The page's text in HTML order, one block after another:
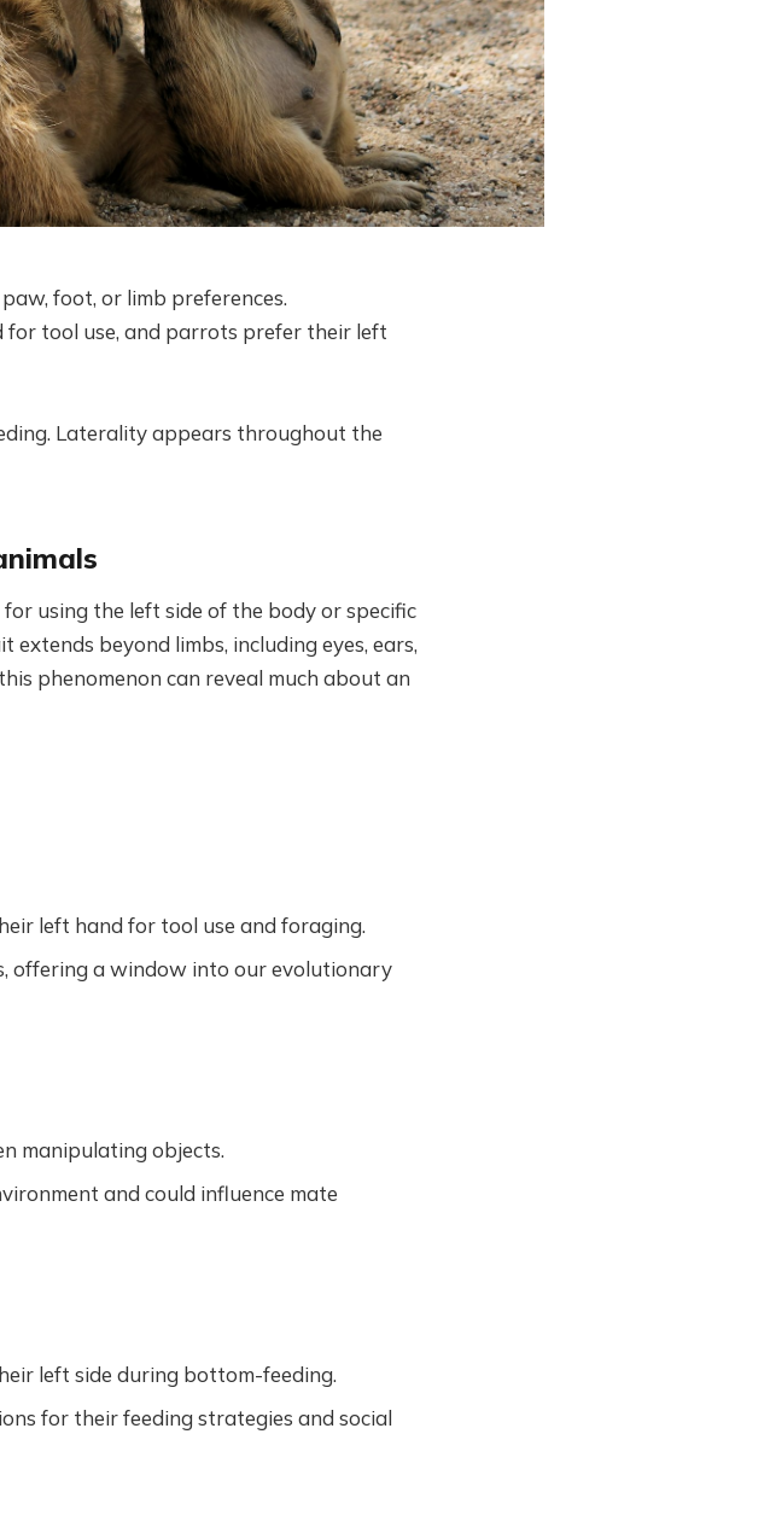
foot, or limb preferences.
tool use, and parrots prefer their left
Laterality appears throughout the
using the left side of the body or specific
beyond limbs, including eyes, ears,
phenomenon can reveal much about an
left hand for tool use and foraging.
offering a window into our evolutionary
manipulating objects.
and could influence mate
left side during bottom-feeding.
for their feeding strategies and social